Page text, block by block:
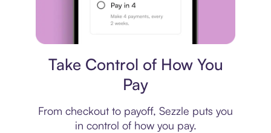
Take Control of How You
Pay
From checkout to payoff, Sezzle puts you
in control of how you pay.